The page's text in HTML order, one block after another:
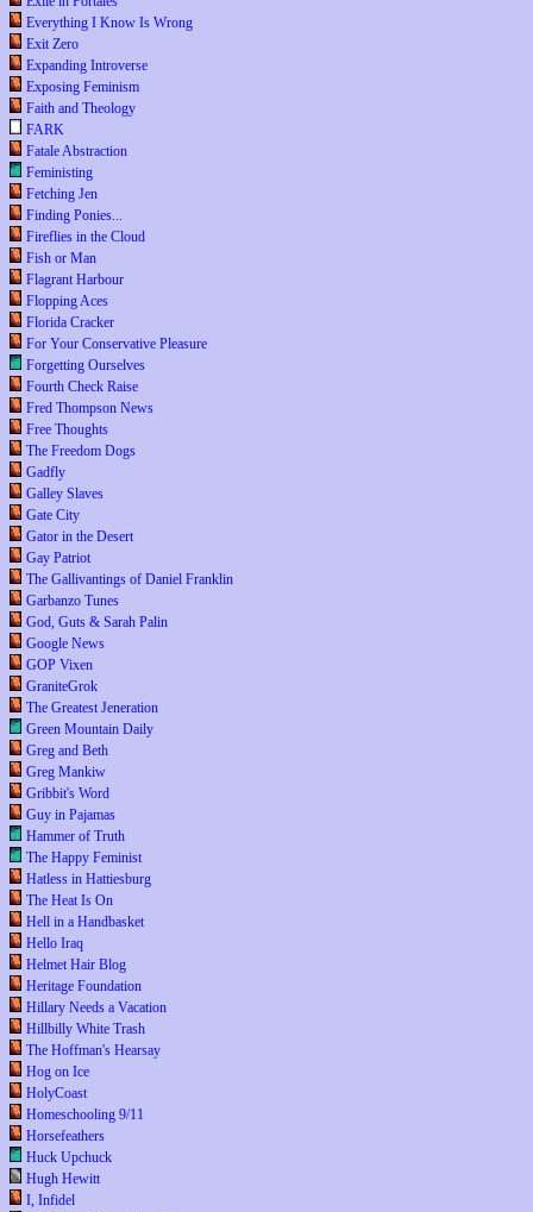
Everything I Know Is Wrong
Exit Zero
Expanding Introverse
Exposing Feminism
Faith and Theology
FARK
Fatale Abstraction
Feministing
Fetching Jen
Finding Ponies...
Fireflies in the Cloud
Fish or Man
Flagrant Harbour
Flopping Aces
Florida Cracker
For Your Conservative Pleasure
Forgetting Ourselves
Fourth Check Raise
Fred Thompson News
Free Thoughts
The Freedom Dogs
Gadfly
Galley Slaves
Gate City
Gator in the Desert
Gay Patriot
The Gallivantings of Daniel Franklin
Garbanzo Tunes
God, Guts & Sarah Palin
Google News
GOP Vixen
GraniteGrok
The Greatest Jeneration
Green Mountain Daily
Greg and Beth
Greg Mankiw
Gribbit's Word
Guy in Pajamas
Hammer of Truth
The Happy Feminist
Hatless in Hattiesburg
The Heat Is On
Hell in a Handbasket
Hello Iraq
Helmet Hair Blog
Heritage Foundation
Hillary Needs a Vacation
Hillbilly White Trash
The Hoffman's Hearsay
Hog on Ice
HolyCoast
Homeschooling 9/11
Horsefeathers
Huck Upchuck
Hugh Hewitt
I, Infidel